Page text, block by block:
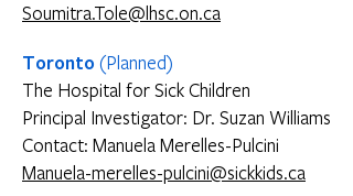
Soumitra.Tole@lhsc.on.ca
Toronto (Planned)
The Hospital for Sick Children
Principal Investigator: Dr. Suzan Williams
Contact: Manuela Merelles-Pulcini
Manuela-merelles-pulcini@sickkids.ca